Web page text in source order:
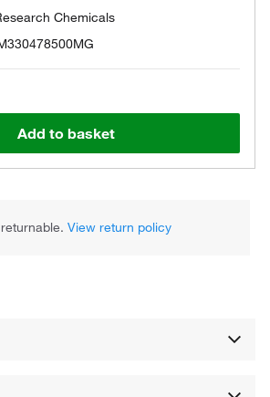
Chemicals
Add to basket
returnable.View return policy